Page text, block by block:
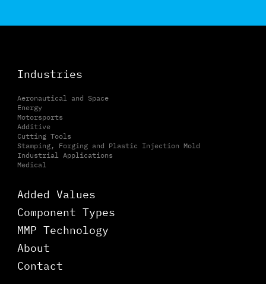
Industries
Aeronautical and Space
Energy
Motorsports
Additive
Cutting Tools
Stamping, Forging and Plastic Injection Mold
Industrial Applications
Medical
Added Values
Component Types
MMP Technology
About
Contact